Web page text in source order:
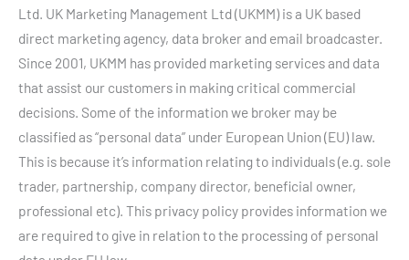
Ltd. UK Marketing Management Ltd (UKMM) is a UK based
direct marketing agency, data broker and email broadcaster.
Since 2001, UKMM has provided marketing services and data
that assist our customers in making critical commercial
decisions. Some of the information we broker may be
classified as “personal data” under European Union (EU) law.
This is because it’s information relating to individuals (e.g. sole
trader, partnership, company director, beneficial owner,
professional etc). This privacy policy provides information we
are required to give in relation to the processing of personal